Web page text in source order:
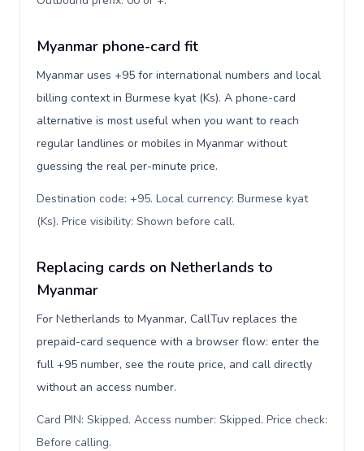
Myanmar phone-card fit
Myanmar uses +95 for international numbers and local
billing context in Burmese kyat (Ks). A phone-card
alternative is most useful when you want to reach
regular landlines or mobiles in Myanmar without
guessing the real per-minute price.
Destination code: +95. Local currency: Burmese kyat
(Ks). Price visibility: Shown before call.
Replacing cards on Netherlands to
Myanmar
For Netherlands to Myanmar, CallTuv replaces the
prepaid-card sequence with a browser flow: enter the
full +95 number, see the route price, and call directly
without an access number.
Card PIN: Skipped. Access number: Skipped. Price check:
Before calling.